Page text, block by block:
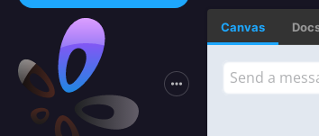
Canvas